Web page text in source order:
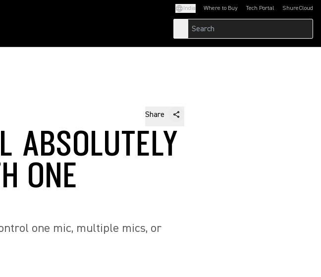
India Where to Buy Tech Portal
(Opens in a new tab)ShureCloud
(Opens in a new
Share
ABSOLUTELY
ONE
one mic, multiple mics, or